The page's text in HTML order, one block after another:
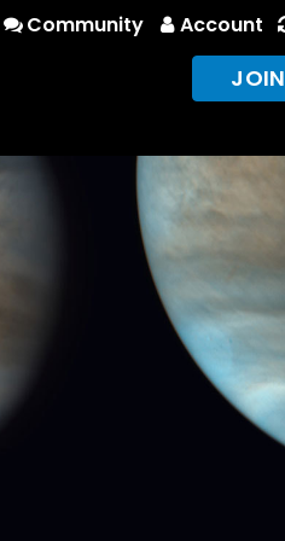
Community Account
JOIN